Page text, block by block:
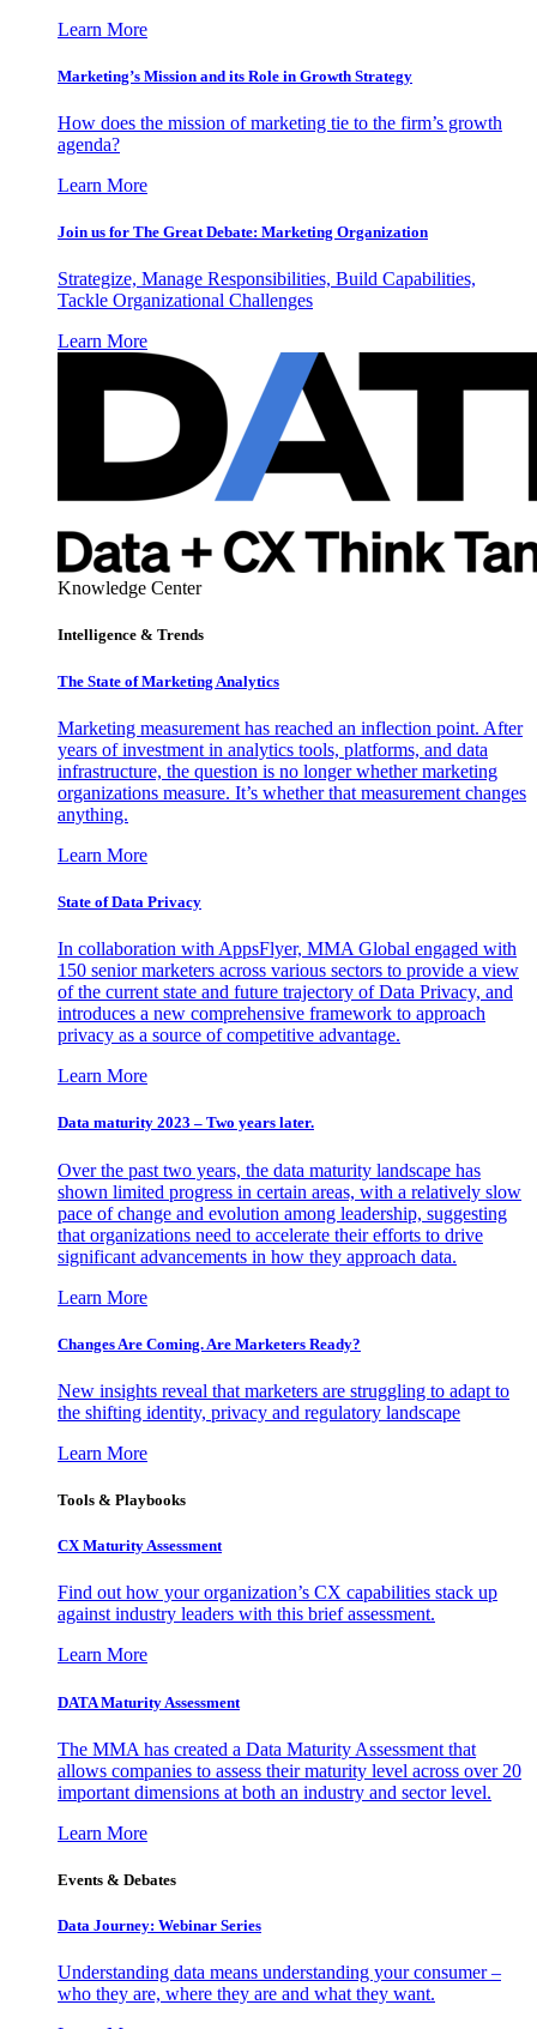
Learn More
Marketing’s Mission and its Role in Growth Strategy
How does the mission of marketing tie to the firm’s growth
agenda?
Learn More
Join us for The Great Debate: Marketing Organization
Strategize, Manage Responsibilities, Build Capabilities,
Tackle Organizational Challenges
Learn More
Knowledge Center
Intelligence & Trends
The State of Marketing Analytics
Marketing measurement has reached an inflection point. After
years of investment in analytics tools, platforms, and data
infrastructure, the question is no longer whether marketing
organizations measure. It’s whether that measurement changes
anything.
Learn More
State of Data Privacy
In collaboration with AppsFlyer, MMA Global engaged with
150 senior marketers across various sectors to provide a view
of the current state and future trajectory of Data Privacy, and
introduces a new comprehensive framework to approach
privacy as a source of competitive advantage.
Learn More
Data maturity 2023 – Two years later.
Over the past two years, the data maturity landscape has
shown limited progress in certain areas, with a relatively slow
pace of change and evolution among leadership, suggesting
that organizations need to accelerate their efforts to drive
significant advancements in how they approach data.
Learn More
Changes Are Coming. Are Marketers Ready?
New insights reveal that marketers are struggling to adapt to
the shifting identity, privacy and regulatory landscape
Learn More
Tools & Playbooks
CX Maturity Assessment
Find out how your organization’s CX capabilities stack up
against industry leaders with this brief assessment.
Learn More
DATA Maturity Assessment
The MMA has created a Data Maturity Assessment that
allows companies to assess their maturity level across over 20
important dimensions at both an industry and sector level.
Learn More
Events & Debates
Data Journey: Webinar Series
Understanding data means understanding your consumer –
who they are, where they are and what they want.